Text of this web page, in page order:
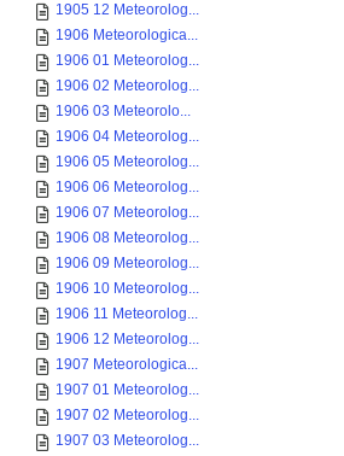
1905 12 Meteorolog...
1906 Meteorologica...
1906 01 Meteorolog...
1906 02 Meteorolog...
1906 03 Meteorolo...
1906 04 Meteorolog...
1906 05 Meteorolog...
1906 06 Meteorolog...
1906 07 Meteorolog...
1906 08 Meteorolog...
1906 09 Meteorolog...
1906 10 Meteorolog...
1906 11 Meteorolog...
1906 12 Meteorolog...
1907 Meteorologica...
1907 01 Meteorolog...
1907 02 Meteorolog...
1907 03 Meteorolog...